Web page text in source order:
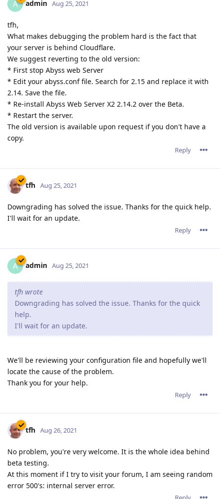
A admin Aug 25, 2021
tfh,
What makes debugging the problem hard is the fact that
your server is behind Cloudflare.
We suggest reverting to the old version:
* First stop Abyss web Server
* Edit your abyss.conf file. Search for 2.15 and replace it with
2.14. Save the file.
* Re-install Abyss Web Server X2 2.14.2 over the Beta.
* Restart the server.
The old version is available upon request if you don't have a
copy.
Reply
tfh Aug 25, 2021
Downgrading has solved the issue. Thanks for the quick help.
I'll wait for an update.
Reply
A admin Aug 25, 2021
tfh wrote
Downgrading has solved the issue. Thanks for the quick
help.
I'll wait for an update.
We'll be reviewing your configuration file and hopefully we'll
locate the cause of the problem.
Thank you for your help.
Reply
tfh Aug 26, 2021
No problem, you're very welcome. It is the whole idea behind
beta testing.
At this moment if I try to visit your forum, I am seeing random
error 500's: internal server error.